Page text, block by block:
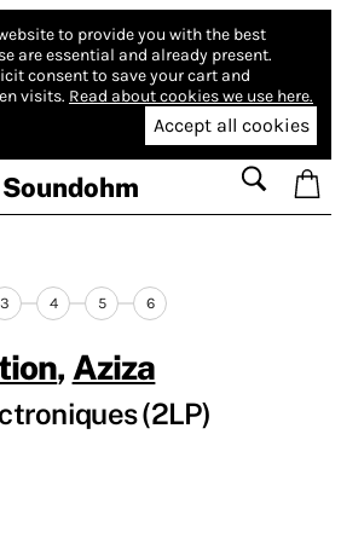
to provide you with the best
are essential and already present.
consent to save your cart and
visits. Read about cookies we use here.
Accept all cookies
Soundohm
3 4 5 6
, Aziza
(2LP)